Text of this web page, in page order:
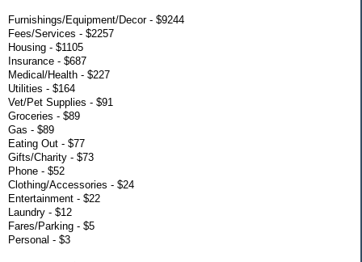
Furnishings/Equipment/Decor - $9244
Fees/Services - $2257
Housing - $1105
Insurance - $687
Medical/Health - $227
Utilities - $164
Vet/Pet Supplies - $91
Groceries - $89
Gas - $89
Eating Out - $77
Gifts/Charity - $73
Phone - $52
Clothing/Accessories - $24
Entertainment - $22
Laundry - $12
Fares/Parking - $5
Personal - $3